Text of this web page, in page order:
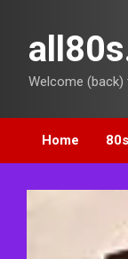
content
Welcome (back)
Home